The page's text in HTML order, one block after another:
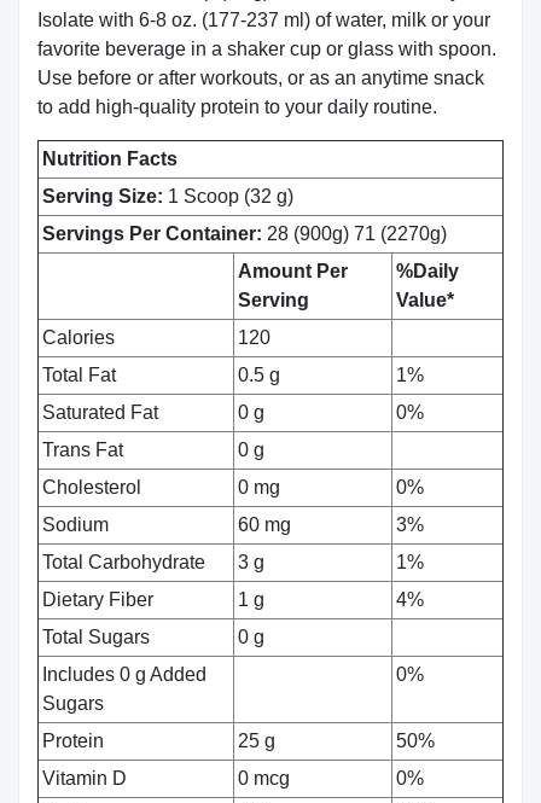
Isolate with 6-8 oz. (177-237 ml) of water, milk or your
favorite beverage in a shaker cup or glass with spoon.
Use before or after workouts, or as an anytime snack
to add high-quality protein to your daily routine.
Nutrition Facts
Serving Size: 1 Scoop (32 g)
Servings Per Container: 28 (900g) 71 (2270g)
Amount Per
Serving
%Daily
Value*
Calories
120
Total Fat
0.5 g
1%
Saturated Fat
0 g
0%
Trans Fat
0 g
Cholesterol
0 mg
0%
Sodium
60 mg
3%
Total Carbohydrate
3 g
1%
Dietary Fiber
1 g
4%
Total Sugars
0 g
Includes 0 g Added
Sugars
0%
Protein 25 g
50%
Vitamin D
0 mcg
0%